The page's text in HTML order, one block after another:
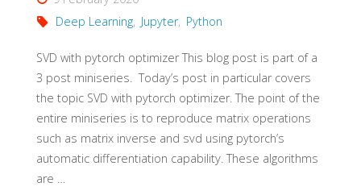
–
Deep Learning, Jupyter, Python
SVD with pytorch optimizer This blog post is part of a
3 post miniseries. Today’s post in particular covers
the topic SVD with pytorch optimizer. The point of the
entire miniseries is to reproduce matrix operations
such as matrix inverse and svd using pytorch’s
automatic differentiation capability. These algorithms
are …